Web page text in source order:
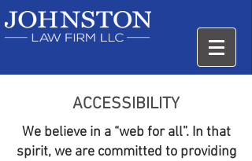
ACCESSIBILITY
We believe in a “web for all”. In that
spirit, we are committed to providing